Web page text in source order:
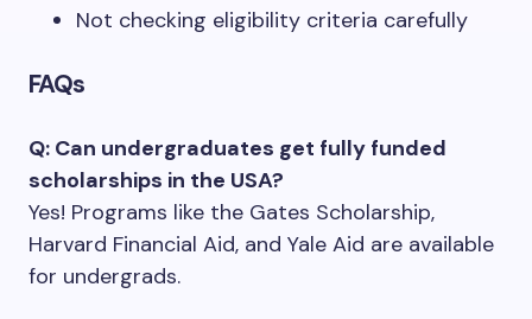
Not checking eligibility criteria carefully
FAQs
Q: Can undergraduates get fully funded
scholarships in the USA?
Yes! Programs like the Gates Scholarship,
Harvard Financial Aid, and Yale Aid are available
for undergrads.